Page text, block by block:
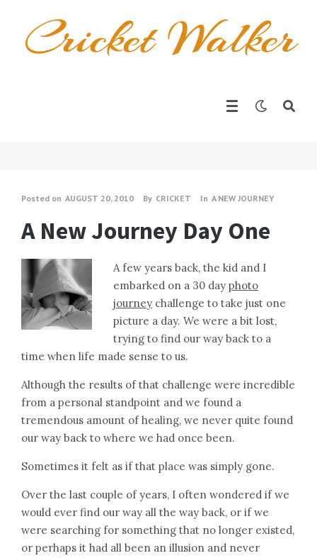
Posted on AUGUST 20, 2010 By CRICKET In A NEW JOURNEY
A New Journey Day One
A few years back, the kid and I
embarked on a 30 day photo
journey challenge to take just one
picture a day. We were a bit lost,
trying to find our way back to a
time when life made sense to us.
Although the results of that challenge were incredible
from a personal standpoint and we found a
tremendous amount of healing, we never quite found
our way back to where we had once been.
Sometimes it felt as if that place was simply gone.
Over the last couple of years, I often wondered if we
would ever find our way all the way back, or if we
were searching for something that no longer existed,
or perhaps it had all been an illusion and never